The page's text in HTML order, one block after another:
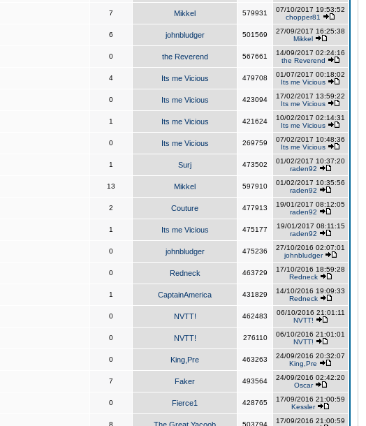
7 Mikkel 579931
07/10/2017 19:53:52
chopper81
6 johnbludger 501569
27/09/2017 16:25:38
Mikkel
0 the Reverend 567661
14/09/2017 02:24:16
the Reverend
4 Its me Vicious 479708
01/07/2017 00:18:02
Its me Vicious
0 Its me Vicious 423094
17/02/2017 13:59:22
Its me Vicious
1 Its me Vicious 421624
10/02/2017 02:14:31
Its me Vicious
0 Its me Vicious 269759
07/02/2017 10:48:36
Its me Vicious
1 Surj 473502
01/02/2017 10:37:20
raden92
13 Mikkel 597910
01/02/2017 10:35:56
raden92
2 Couture 477913
19/01/2017 08:12:05
raden92
1 Its me Vicious 475177
19/01/2017 08:11:15
raden92
0 johnbludger 475236
27/10/2016 02:07:01
johnbludger
0 Redneck 463729
17/10/2016 18:59:28
Redneck
1 CaptainAmerica 431829
14/10/2016 19:09:33
Redneck
0 NVTT! 462483
06/10/2016 21:01:11
NVTT!
0 NVTT! 276110
06/10/2016 21:01:01
NVTT!
0 King,Pre 463263
24/09/2016 20:32:07
King,Pre
7 Faker 493564
24/09/2016 02:42:20
Oscar
0 Fierce1 428765
17/09/2016 21:00:59
Kessler
8 503794
17/09/2016 21:00:59